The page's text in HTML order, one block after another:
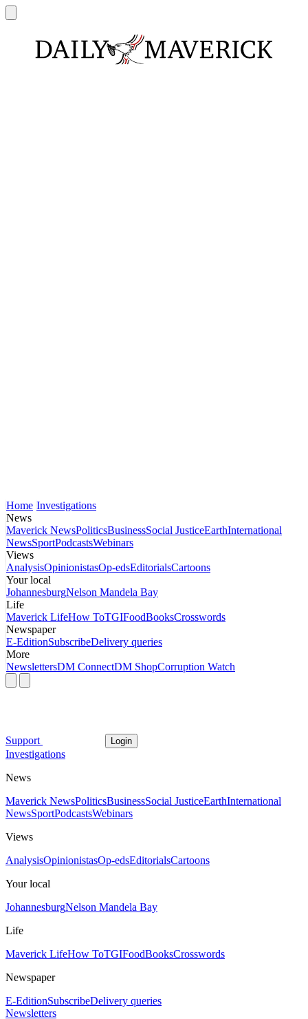
Home Investigations
News
Maverick NewsPoliticsBusinessSocial JusticeEarthInternational
NewsSportPodcastsWebinars
Views
AnalysisOpinionistasOp-edsEditorialsCartoons
Your local
JohannesburgNelson Mandela Bay
Life
Maverick LifeHow ToTGIFoodBooksCrosswords
Newspaper
E-EditionSubscribeDelivery queries
More
NewslettersDM ConnectDM ShopCorruption Watch
Support Login
Investigations
News
Maverick NewsPoliticsBusinessSocial JusticeEarthInternational
NewsSportPodcastsWebinars
Views
AnalysisOpinionistasOp-edsEditorialsCartoons
Your local
JohannesburgNelson Mandela Bay
Life
Maverick LifeHow ToTGIFoodBooksCrosswords
Newspaper
E-EditionSubscribeDelivery queries
Newsletters